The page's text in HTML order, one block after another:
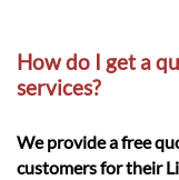
How do I get a
services?
We provide a free
customers for their